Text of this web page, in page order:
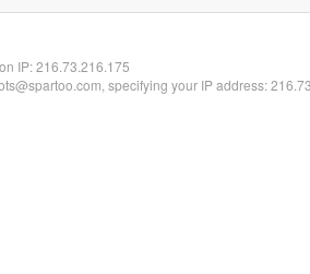
IP:216.73.216.175
specifying your IP address: